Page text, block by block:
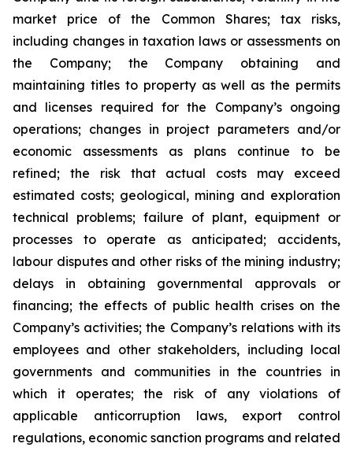
market price of the Common Shares; tax risks,
including changes in taxation laws or assessments on
the Company; the Company obtaining and
maintaining titles to property as well as the permits
and licenses required for the Company’s ongoing
operations; changes in project parameters and/or
economic assessments as plans continue to be
refined; the risk that actual costs may exceed
estimated costs; geological, mining and exploration
technical problems; failure of plant, equipment or
processes to operate as anticipated; accidents,
labour disputes and other risks of the mining industry;
delays in obtaining governmental approvals or
financing; the effects of public health crises on the
Company’s activities; the Company’s relations with its
employees and other stakeholders, including local
governments and communities in the countries in
which it operates; the risk of any violations of
applicable anticorruption laws, export control
regulations, economic sanction programs and related